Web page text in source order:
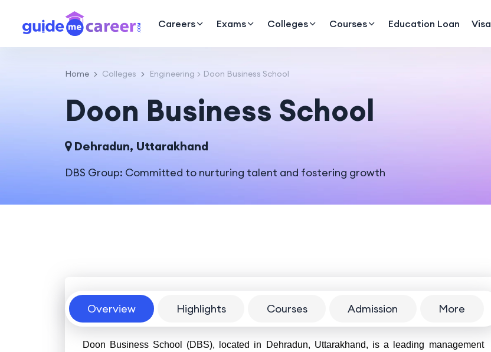
Careers Exams Colleges Courses Education Loan Visa
Home Colleges Engineering Doon Business School
Doon Business School
Dehradun, Uttarakhand
DBS Group: Committed to nurturing talent and fostering growth
Overview Highlights Courses Admission More
Overview
Doon Business School (DBS), located in Dehradun, Uttarakhand, is a leading management